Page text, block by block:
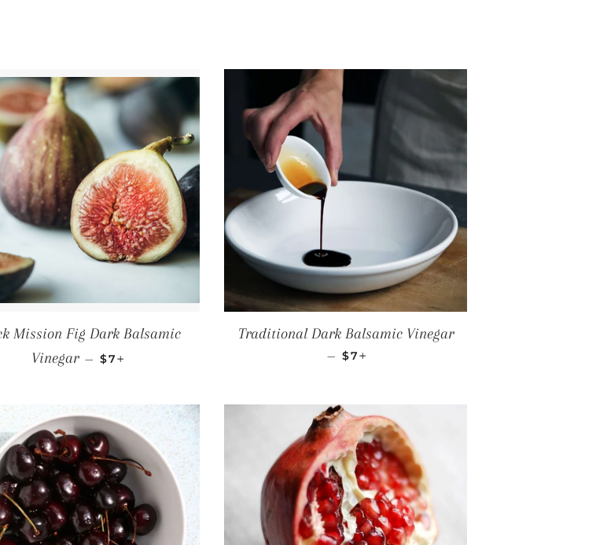
Mission Fig Dark Balsamic
Vinegar — REGULAR PRICE
$7
Traditional Dark Balsamic Vinegar
— REGULAR PRICE
$7